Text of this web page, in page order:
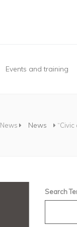
Events and training
News News
Search